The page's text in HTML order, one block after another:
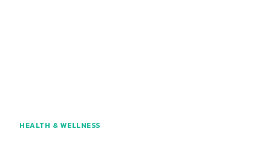
HEALTH & WELLNESS